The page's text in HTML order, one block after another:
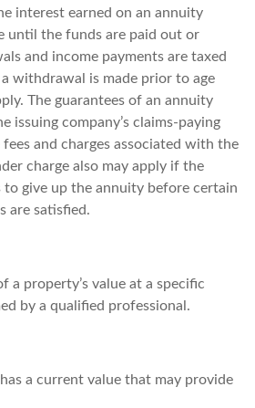
interest earned on an annuity
until the funds are paid out or
and income payments are taxed
withdrawal is made prior to age
The guarantees of an annuity
issuing company’s claims-paying
and charges associated with the
charge also may apply if the
give up the annuity before certain
are satisfied.
a property’s value at a specific
by a qualified professional.
a current value that may provide